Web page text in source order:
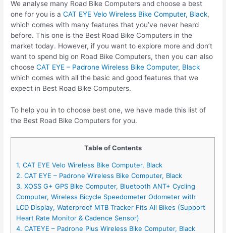
We analyse many Road Bike Computers and choose a best
one for you is aCAT EYE Velo Wireless Bike Computer, Black,
which comes with many features that you’ve never heard
before. This one is the Best Road Bike Computers in the
market today. However, if you want to explore more and don’t
want to spend big on Road Bike Computers, then you can also
chooseCAT EYE – Padrone Wireless Bike Computer, Black
which comes with all the basic and good features that we
expect in Best Road Bike Computers.
To help you in to choose best one, we have made this list of
the Best Road Bike Computers for you.
Table of Contents
1. CAT EYE Velo Wireless Bike Computer, Black
2. CAT EYE – Padrone Wireless Bike Computer, Black
3. XOSS G+ GPS Bike Computer, Bluetooth ANT+ Cycling
Computer, Wireless Bicycle Speedometer Odometer with
LCD Display, Waterproof MTB Tracker Fits All Bikes (Support
Heart Rate Monitor & Cadence Sensor)
4. CATEYE – Padrone Plus Wireless Bike Computer, Black